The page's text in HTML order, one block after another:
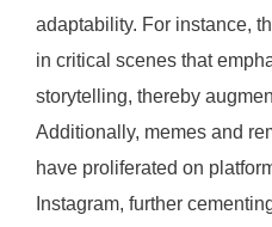
adaptability. For instance,
in critical scenes that
storytelling, thereby
Additionally, memes and
have proliferated on
Instagram, further